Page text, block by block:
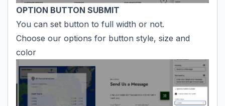
OPTION BUTTON SUBMIT
You can set button to full width or not.
Choose our options for button style, size and
color